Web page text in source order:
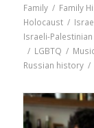
Family / Family
Holocaust /
Israeli-
/ LGBTQ /
Russian history /